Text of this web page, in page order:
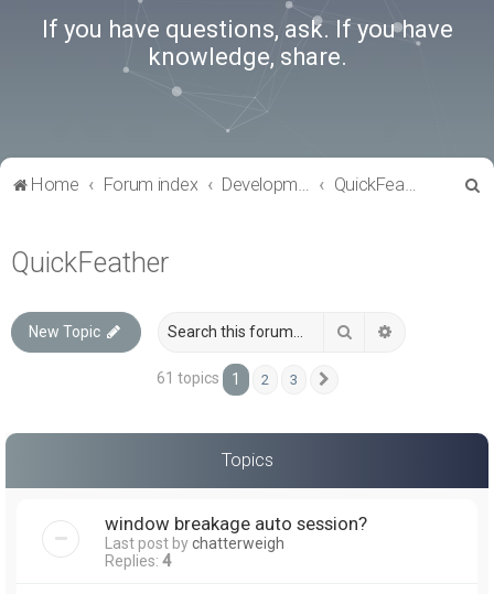
If you have questions, ask. If you have
knowledge, share.
Home Forum index Development Kits QuickFeather
QuickFeather
New Topic Search
61 topics 1 2 3
Topics
window breakage auto session?
Last post bychatterweigh
Replies: 4